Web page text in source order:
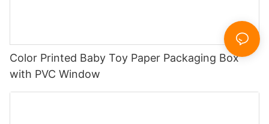
Color Printed Baby Toy Paper Packaging Box
with PVC Window